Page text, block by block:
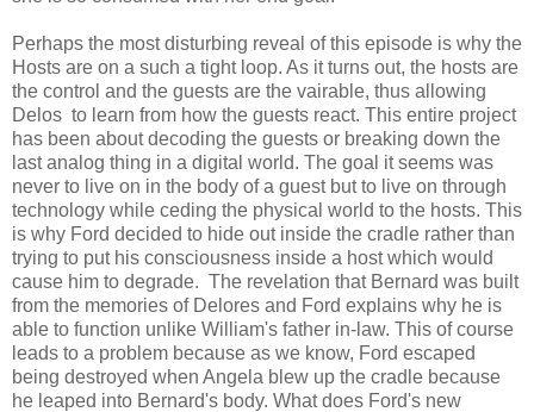
Perhaps the most disturbing reveal of this episode is why the
Hosts are on a such a tight loop. As it turns out, the hosts are
the control and the guests are the vairable, thus allowing
Delos to learn from how the guests react. This entire project
has been about decoding the guests or breaking down the
last analog thing in a digital world. The goal it seems was
never to live on in the body of a guest but to live on through
technology while ceding the physical world to the hosts. This
is why Ford decided to hide out inside the cradle rather than
trying to put his consciousness inside a host which would
cause him to degrade. The revelation that Bernard was built
from the memories of Delores and Ford explains why he is
able to function unlike William's father in-law. This of course
leads to a problem because as we know, Ford escaped
being destroyed when Angela blew up the cradle because
he leaped into Bernard's body. What does Ford's new